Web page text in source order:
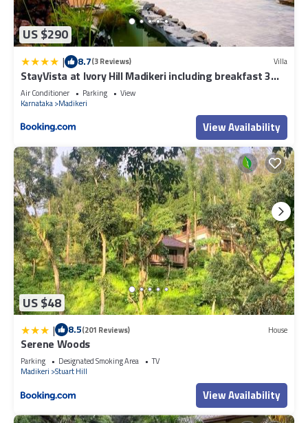
US $290
| 8.7(3 Reviews) Villa
StayVista at Ivory Hill Madikeri including breakfast 3
Bhk Villa
Air Conditioner Parking
View
Karnataka Madikeri
View Availability
US $48
| 8.5(201 Reviews) House
Serene Woods
Parking Designated Smoking Area
TV
Madikeri Stuart Hill
View Availability